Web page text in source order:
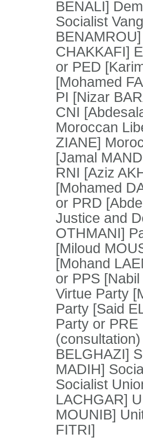
BENALI]
Socialist
CHAKKAFI]
or PED
[Mohamed
PI [Nizar
CNI
Moroccan
ZIANE]
[Jamal
RNI [Aziz
[Mohamed
or PRD
Justice and
OTHMANI]
[Miloud
[Mohand
or PPS
Virtue Party
Party [Said
Party or PRE
BELGHAZI]
MADIH]
Socialist
LACHGAR]
MOUNIB]
FITRI]